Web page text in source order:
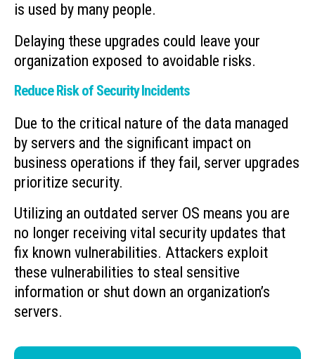
is used by many people.
Delaying these upgrades could leave your
organization exposed to avoidable risks.
Reduce Risk of Security Incidents
Due to the critical nature of the data managed
by servers and the significant impact on
business operations if they fail, server upgrades
prioritize security.
Utilizing an outdated server OS means you are
no longer receiving vital security updates that
fix known vulnerabilities. Attackers exploit
these vulnerabilities to steal sensitive
information or shut down an organization’s
servers.